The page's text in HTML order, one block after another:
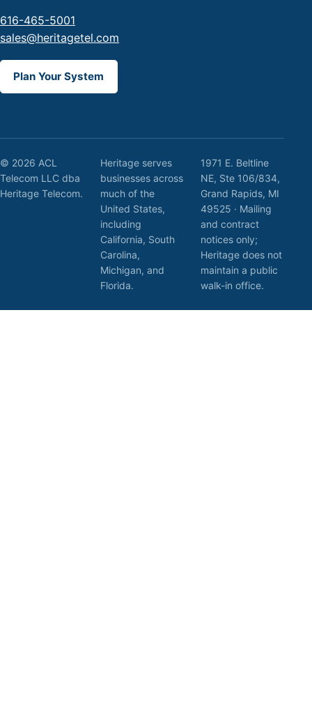
616-465-5001
sales@heritagetel.com
Plan Your System
© 2026 ACL
Telecom LLC dba
Heritage Telecom.
Heritage serves
businesses across
much of the
United States,
including
California, South
Carolina,
Michigan, and
Florida.
1971 E. Beltline
NE, Ste 106/834,
Grand Rapids, MI
49525 · Mailing
and contract
notices only;
Heritage does not
maintain a public
walk-in office.